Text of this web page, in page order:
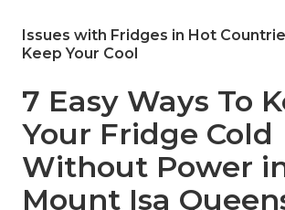
Issues with Fridges in Hot
Keep Your Cool
7 Easy Ways To
Your Fridge Cold
Without Power
Mount Isa